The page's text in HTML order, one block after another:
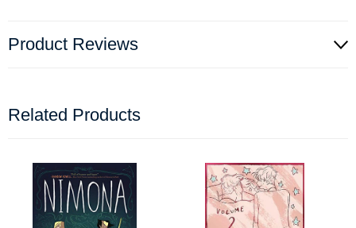
Product Reviews
Related Products